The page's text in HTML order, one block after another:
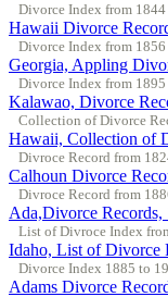
Divorce Index from
Hawaii Divorce
Divorce Index from
Georgia, Appling
Divorce Index from
Kalawao, Divorce
Collection of Divorce
Hawaii, Collection of
Divroce Record from
Calhoun Divorce
Divroce Record from
Ada,Divorce Records,
List of Divroce Index
Idaho, List of Divorce
Divorce Index 1885 to
Adams Divorce